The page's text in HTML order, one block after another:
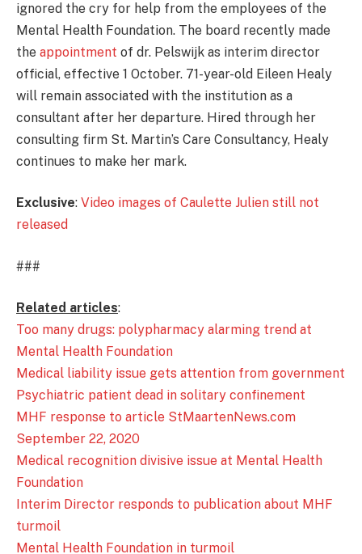
ignored the cry for help from the employees of the
Mental Health Foundation. The board recently made
the appointment of dr. Pelswijk as interim director
official, effective 1 October. 71-year-old Eileen Healy
will remain associated with the institution as a
consultant after her departure. Hired through her
consulting firm St. Martin’s Care Consultancy, Healy
continues to make her mark.
Exclusive: Video images of Caulette Julien still not
released
###
Related articles:
Too many drugs: polypharmacy alarming trend at
Mental Health Foundation
Medical liability issue gets attention from government
Psychiatric patient dead in solitary confinement
MHF response to article StMaartenNews.com
September 22, 2020
Medical recognition divisive issue at Mental Health
Foundation
Interim Director responds to publication about MHF
turmoil
Mental Health Foundation in turmoil